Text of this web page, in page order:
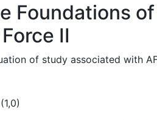
Foundations of
II
of study associated with